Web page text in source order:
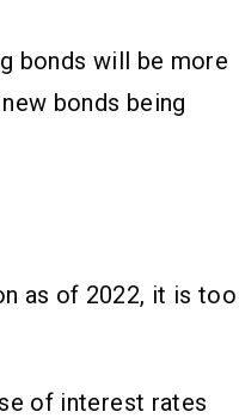
bonds will be more
bonds being
as of 2022, it is too
of interest rates